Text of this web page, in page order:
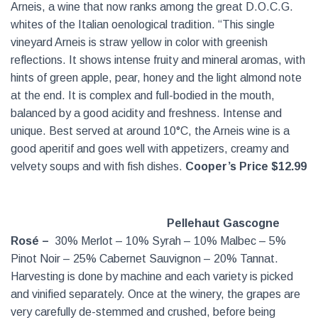
Arneis, a wine that now ranks among the great D.O.C.G.
whites of the Italian oenological tradition. “This single
vineyard Arneis is straw yellow in color with greenish
reflections. It shows intense fruity and mineral aromas, with
hints of green apple, pear, honey and the light almond note
at the end. It is complex and full-bodied in the mouth,
balanced by a good acidity and freshness. Intense and
unique. Best served at around 10°C, the Arneis wine is a
good aperitif and goes well with appetizers, creamy and
velvety soups and with fish dishes. Cooper’s Price $12.99
Pellehaut Gascogne
Rosé – 30% Merlot – 10% Syrah – 10% Malbec – 5%
Pinot Noir – 25% Cabernet Sauvignon – 20% Tannat.
Harvesting is done by machine and each variety is picked
and vinified separately. Once at the winery, the grapes are
very carefully de-stemmed and crushed, before being